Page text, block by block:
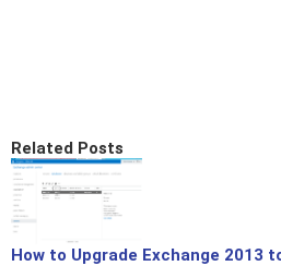
Related Posts
How to Upgrade Exchange 2013